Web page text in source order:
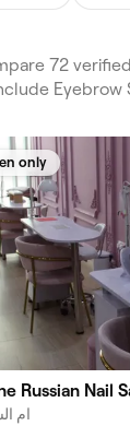
Eyebrow
only
Russian Nail
ام